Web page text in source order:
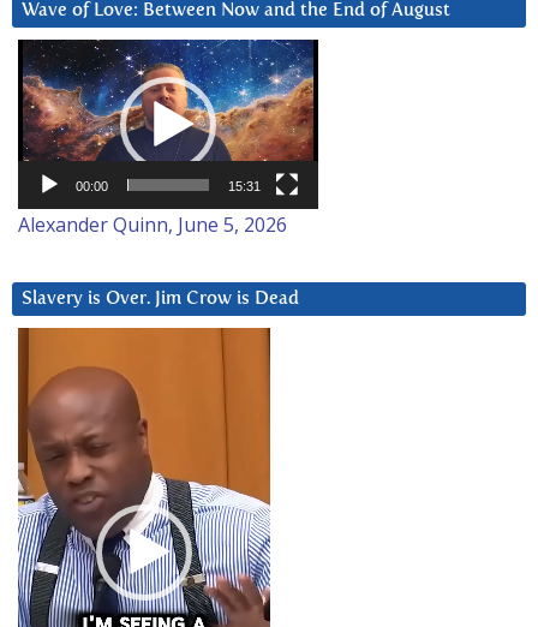
Wave of Love: Between Now and the End of August
Video
Player
00:00 15:31
Alexander Quinn, June 5, 2026
Slavery is Over. Jim Crow is Dead
Player